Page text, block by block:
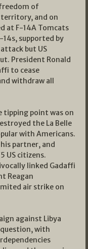
of
and on
at F-14A Tomcats
supported by
but US
President Ronald
to cease
withdraw all
tipping point was on
the La Belle
with Americans.
partner, and
US citizens.
linked Gadaffi
Reagan
air strike on
against Libya
with